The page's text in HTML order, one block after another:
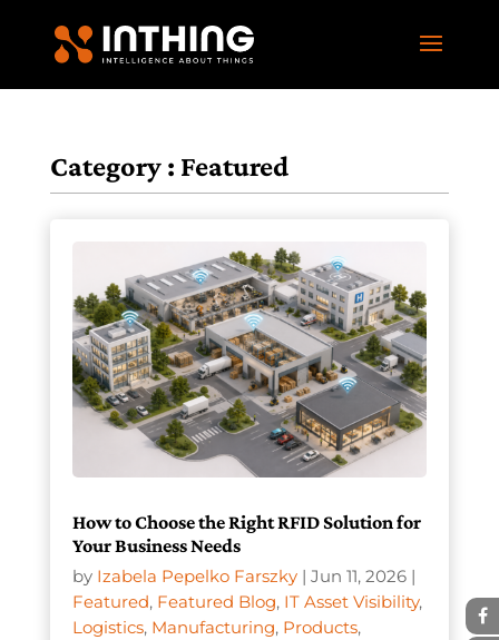
Category : Featured
How to Choose the Right RFID Solution for
Your Business Needs
by Izabela Pepelko Farszky| Jun 11, 2026|
Featured, Featured Blog, IT Asset Visibility,
Logistics, Manufacturing, Products,